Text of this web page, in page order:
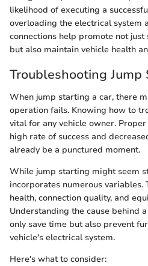
likelihood of executing a
overloading the electrical system
connections help promote not
but also maintain vehicle health
Troubleshooting Jump
When jump starting a car, there
operation fails. Knowing how to
vital for any vehicle owner.
high rate of success and
already be a punctured moment.
While jump starting might seem
incorporates numerous variables.
health, connection quality, and
Understanding the cause behind
only save time but also prevent
vehicle's electrical system.
Here's what to consider: